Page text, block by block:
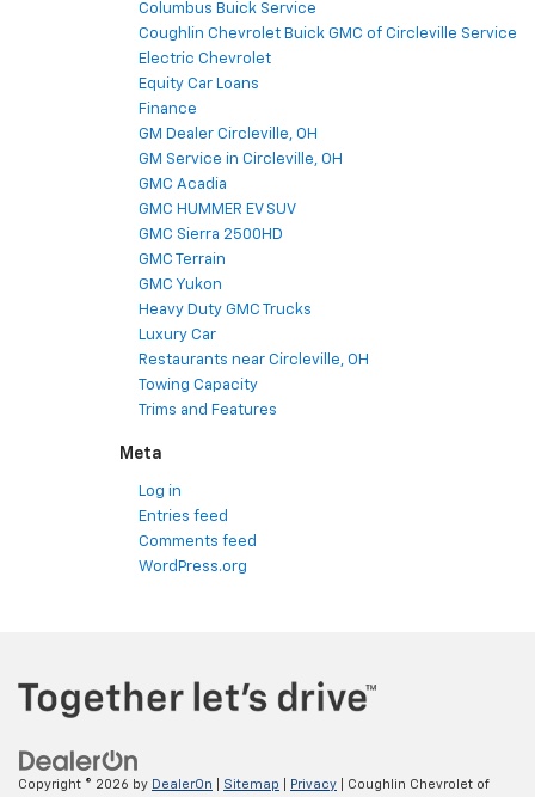
Columbus Buick Service
Coughlin Chevrolet Buick GMC of Circleville Service
Electric Chevrolet
Equity Car Loans
Finance
GM Dealer Circleville, OH
GM Service in Circleville, OH
GMC Acadia
GMC HUMMER EV SUV
GMC Sierra 2500HD
GMC Terrain
GMC Yukon
Heavy Duty GMC Trucks
Luxury Car
Restaurants near Circleville, OH
Towing Capacity
Trims and Features
Meta
Log in
Entries feed
Comments feed
WordPress.org
Copyright © 2026 by DealerOn Sitemap Privacy | Coughlin Chevrolet of